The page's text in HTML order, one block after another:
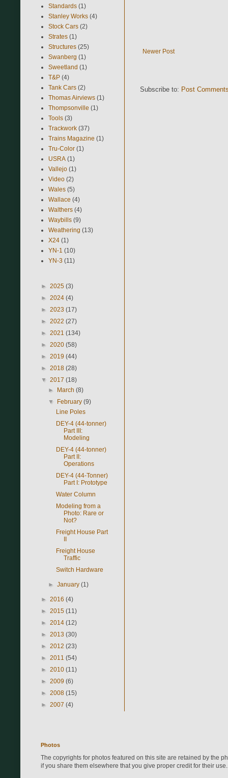
Newer Post
Subscribe to: Post
Standards (1)
Stanley Works (4)
Stock Cars (2)
Strates (1)
Structures (25)
Swanberg (1)
Sweetland (1)
T&P (4)
Tank Cars (2)
Thomas Airviews (1)
Thompsonville (1)
Tools (3)
Trackwork (37)
Trains Magazine (1)
Tru-Color (1)
USRA (1)
Vallejo (1)
Video (2)
Wales (5)
Wallace (4)
Walthers (4)
Waybills (9)
Weathering (13)
X24 (1)
YN-1 (10)
YN-3 (11)
► 2025 (3)
► 2024 (4)
► 2023 (17)
► 2022 (27)
► 2021 (134)
► 2020 (58)
► 2019 (44)
► 2018 (28)
▼ 2017 (18)
► March(8)
▼ February(9)
Line Poles
DEY-4 (44-tonner)
Part III:
Modeling
DEY-4 (44-tonner)
Part II:
Operations
DEY-4 (44-Tonner)
Part I: Prototype
Water Column
Modeling from a
Photo: Rare or
Not?
Freight House Part
II
Freight House
Traffic
Switch Hardware
►January(1)
► 2016 (4)
► 2015 (11)
► 2014 (12)
► 2013 (30)
► 2012 (23)
► 2011 (54)
► 2010 (11)
► 2009 (6)
► 2008 (15)
► 2007 (4)
Photos
The copyrights for photos featured on this site are retained by the
if you share them elsewhere that you give proper credit for their use.